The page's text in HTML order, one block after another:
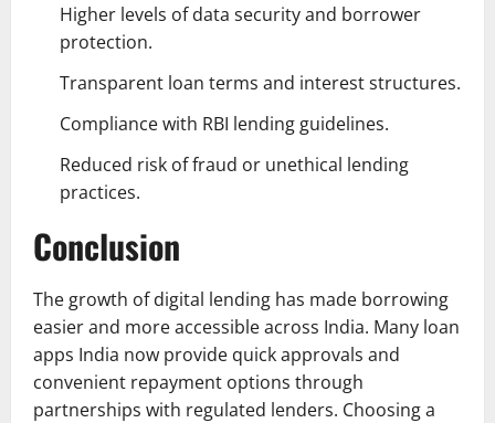
Higher levels of data security and borrower
protection.
Transparent loan terms and interest structures.
Compliance with RBI lending guidelines.
Reduced risk of fraud or unethical lending
practices.
Conclusion
The growth of digital lending has made borrowing
easier and more accessible across India. Many loan
apps India now provide quick approvals and
convenient repayment options through
partnerships with regulated lenders. Choosing a